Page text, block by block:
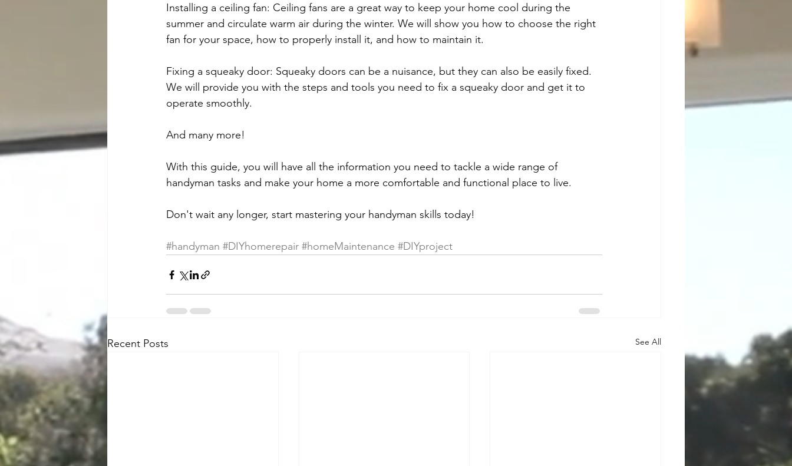
Installing a ceiling fan: Ceiling fans are a great way to keep your home cool during the
summer and circulate warm air during the winter. We will show you how to choose the right
fan for your space, how to properly install it, and how to maintain it.
Fixing a squeaky door: Squeaky doors can be a nuisance, but they can also be easily fixed.
We will provide you with the steps and tools you need to fix a squeaky door and get it to
operate smoothly.
And many more!
With this guide, you will have all the information you need to tackle a wide range of
handyman tasks and make your home a more comfortable and functional place to live.
Don't wait any longer, start mastering your handyman skills today!
#handyman #DIYhomerepair #homeMaintenance #DIYproject
Recent Posts See All